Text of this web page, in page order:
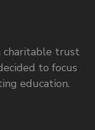
charitable trust
to focus
education.